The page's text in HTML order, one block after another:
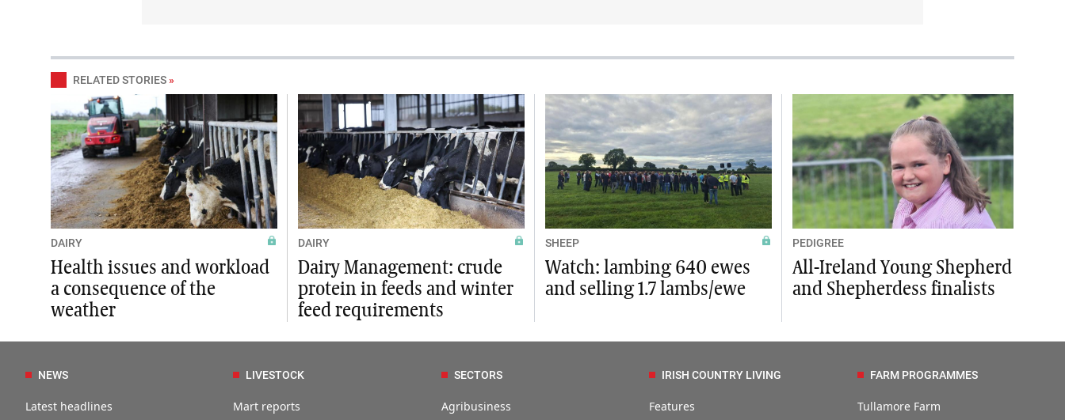
RELATED STORIES »
DAIRY
Health issues and workload
a consequence of the
weather
DAIRY
Dairy Management: crude
protein in feeds and winter
feed requirements
SHEEP
Watch: lambing 640 ewes
and selling 1.7 lambs/ewe
PEDIGREE
All-Ireland Young Shepherd
and Shepherdess finalists
NEWS
Latest headlines
LIVESTOCK
Mart reports
SECTORS
Agribusiness
IRISH COUNTRY LIVING
Features
FARM PROGRAMMES
Tullamore Farm